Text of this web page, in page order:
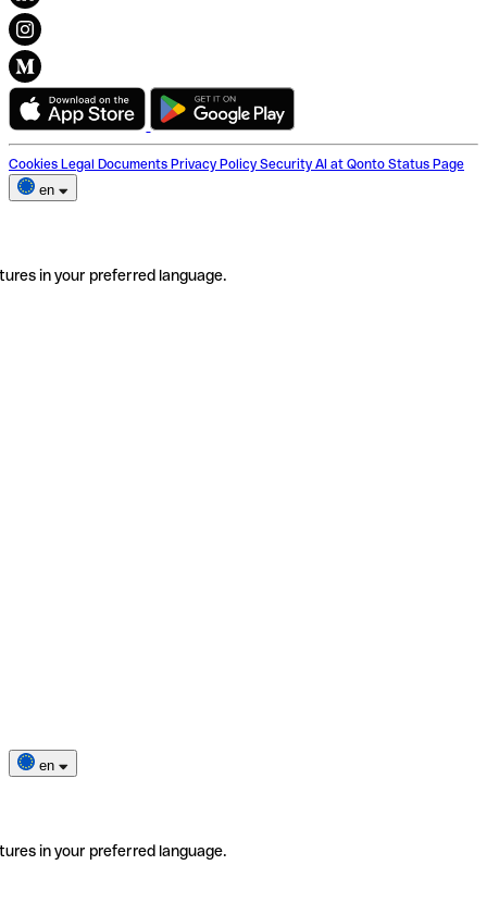
Cookies Legal Documents Privacy Policy Security AI at Qonto Status Page
en
in your preferred language.
en
in your preferred language.